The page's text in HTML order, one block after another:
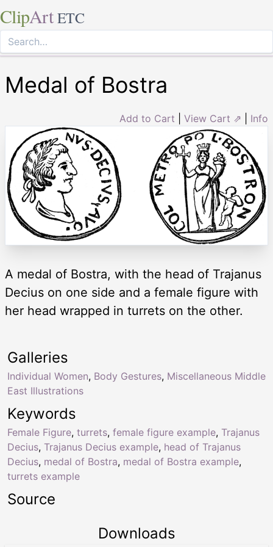
ClipArt ETC
Medal of Bostra
Add to Cart View Cart ⇗ Info
A medal of Bostra, with the head of Trajanus
Decius on one side and a female figure with
her head wrapped in turrets on the other.
Keywords
Female Figure, turrets, female figure example, Trajanus
Decius, Trajanus Decius example, head of Trajanus
Decius, medal of Bostra, medal of Bostra example,
turrets example
Galleries
Individual Women, Body Gestures, Miscellaneous Middle
East Illustrations
Source
Downloads